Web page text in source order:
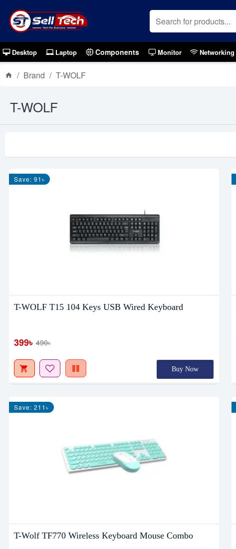
Desktop Laptop Components Monitor Networking
Brand T-WOLF
T-WOLF
Save: 91৳
T-WOLF T15 104 Keys USB Wired Keyboard
399৳ 490৳
Buy Now
Save: 211৳
T-Wolf TF770 Wireless Keyboard Mouse Combo